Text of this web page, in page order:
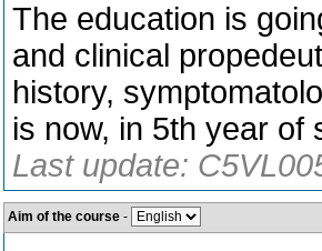
The education is
and clinical
history,
is now, in 5th year of
Last update:
Aim of the course -